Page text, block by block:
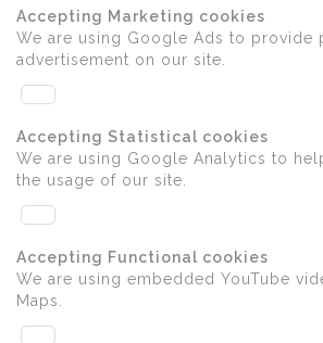
Accepting Marketing cookies
We are using Google Ads to provide
advertisement on our site.
Accepting Statistical cookies
We are using Google Analytics to
the usage of our site.
Accepting Functional cookies
We are using embedded YouTube
Maps.